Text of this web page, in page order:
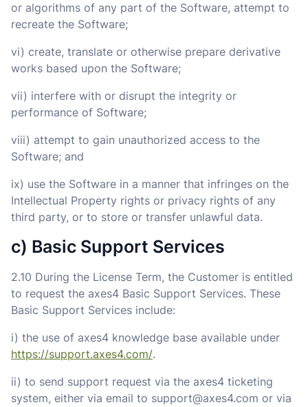
or algorithms of any part of the Software, attempt to
recreate the Software;
vi) create, translate or otherwise prepare derivative
works based upon the Software;
vii) interfere with or disrupt the integrity or
performance of Software;
viii) attempt to gain unauthorized access to the
Software; and
ix) use the Software in a manner that infringes on the
Intellectual Property rights or privacy rights of any
third party, or to store or transfer unlawful data.
c) Basic Support Services
2.10 During the License Term, the Customer is entitled
to request the axes4 Basic Support Services. These
Basic Support Services include:
i) the use of axes4 knowledge base available under
https://support.axes4.com/.
ii) to send support request via the axes4 ticketing
system, either via email to support@axes4.com or via